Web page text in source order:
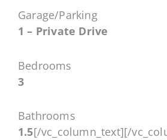
Garage/Parking
1 – Private Drive
Bedrooms
3
Bathrooms
1.5[/vc_column_text][/